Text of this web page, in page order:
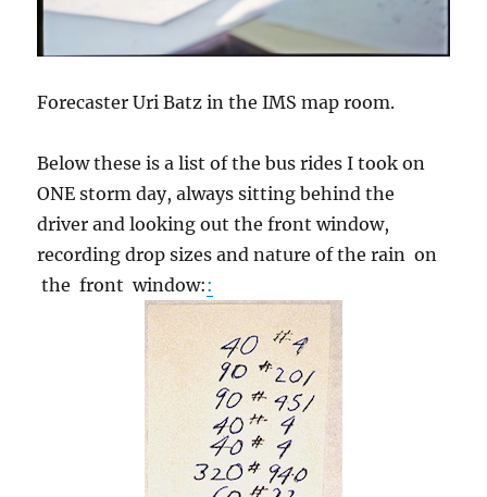
Forecaster Uri Batz in the IMS map room.
Below these is a list of the bus rides I took on
ONE storm day, always sitting behind the
driver and looking out the front window,
recording drop sizes and nature of the rain on
the front window::